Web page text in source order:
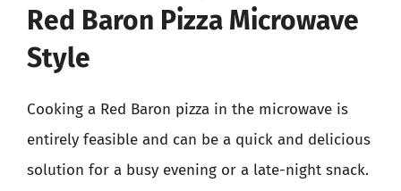
Red Baron Pizza Microwave
Style
Cooking a Red Baron pizza in the microwave is
entirely feasible and can be a quick and delicious
solution for a busy evening or a late-night snack.